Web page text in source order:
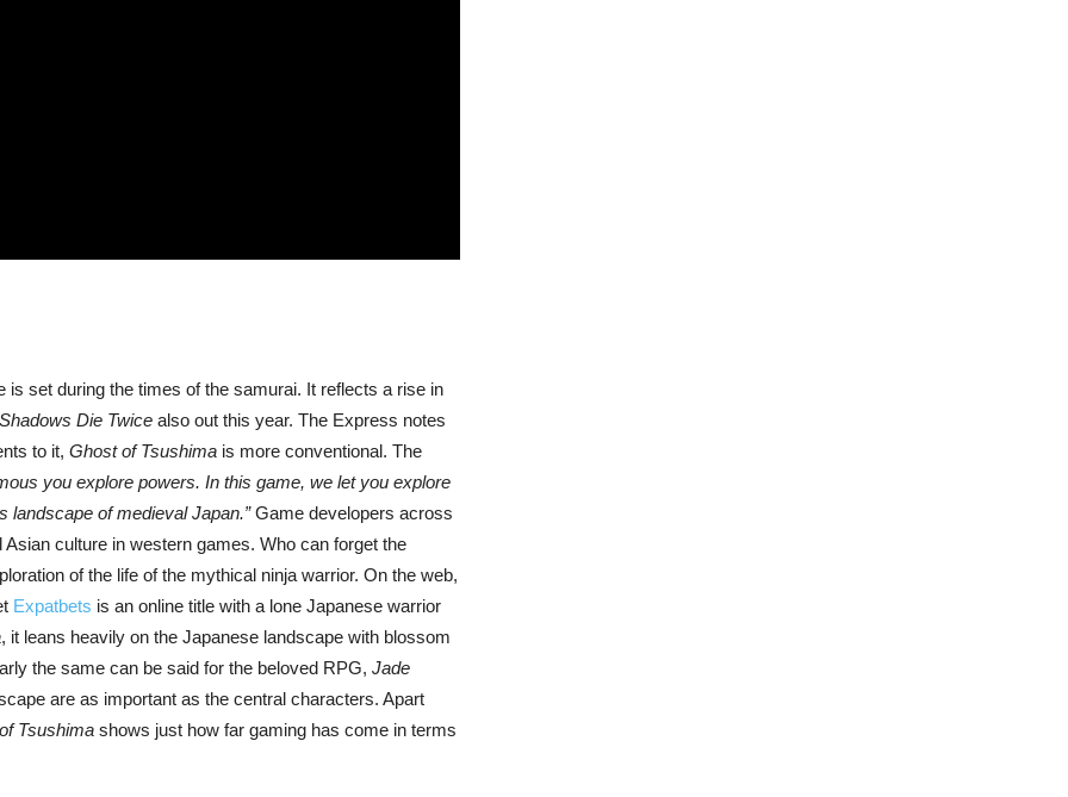
set during the times of the samurai. It reflects a rise in
Die Twice also out this year. The Express notes
to it, Ghost of Tsushima is more conventional. The
you explore powers. In this game, we let you explore
landscape of medieval Japan.”Game developers across
culture in western games. Who can forget the
of the life of the mythical ninja warrior. On the web,
Expatbets is an online title with a lone Japanese warrior
, it leans heavily on the Japanese landscape with blossom
the same can be said for the beloved RPG, Jade
are as important as the central characters. Apart
Tsushima shows just how far gaming has come in terms